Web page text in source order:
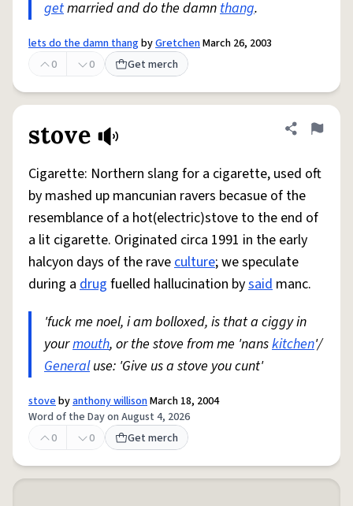
getmarried and do the damnthang.
lets do the damn thangbyGretchenMarch 26, 2003
0
0 Get merch
stove Share
Flag
Cigarette: Northern slang for a cigarette, used oft
by mashed up mancunian ravers becasue of the
resemblance of a hot(electric)stove to the end of
a lit cigarette. Originated circa 1991 in the early
halcyon days of the raveculture; we speculate
during a drug fuelled hallucination bysaid manc.
'fuck me noel, i am bolloxed, is that a ciggy in
yourmouth, or the stove from me 'nanskitchen'/
Generaluse: 'Give us a stove you cunt'
stovebyanthony willisonMarch 18, 2004
Word of the Day on August 4, 2026
0
0 Get merch